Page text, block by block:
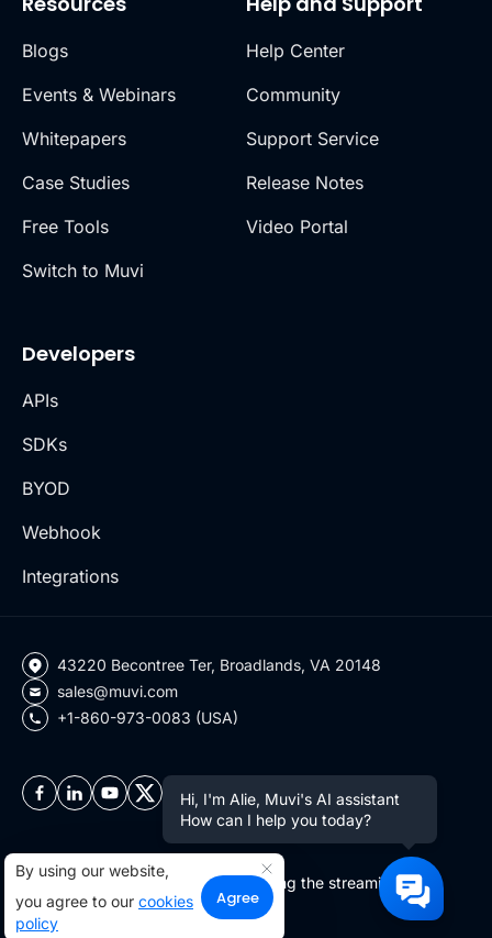
Blogs
Events & Webinars
Whitepapers
Case Studies
Free Tools
Switch to Muvi
Help Center
Community
Support Service
Release Notes
Video Portal
Developers
APIs
SDKs
BYOD
Webhook
Integrations
43220 Becontree Ter, Broadlands, VA 20148
sales@muvi.com
+1-860-973-0083 (USA)
Copyright ©2026 Muvi LLC | Leading the streaming
revolution since 2010
By using our website,
you agree to our cookies
policy
Agree
Hi, I'm Alie, Muvi's AI assistant
How can I help you today?